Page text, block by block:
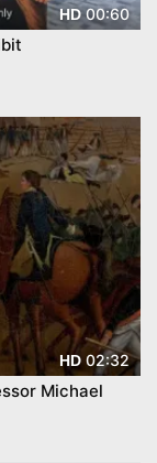
HD00:60
HD 02:32
Michael